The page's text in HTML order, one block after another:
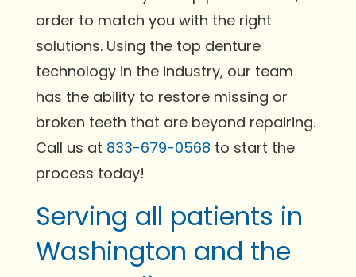
order to match you with the right
solutions. Using the top denture
technology in the industry, our team
has the ability to restore missing or
broken teeth that are beyond repairing.
Call us at 833-679-0568 to start the
process today!
Serving all patients in
Washington and the